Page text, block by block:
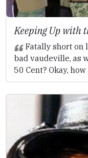
Keeping Up with
Fatally short on
bad vaudeville, as
50 Cent? Okay,